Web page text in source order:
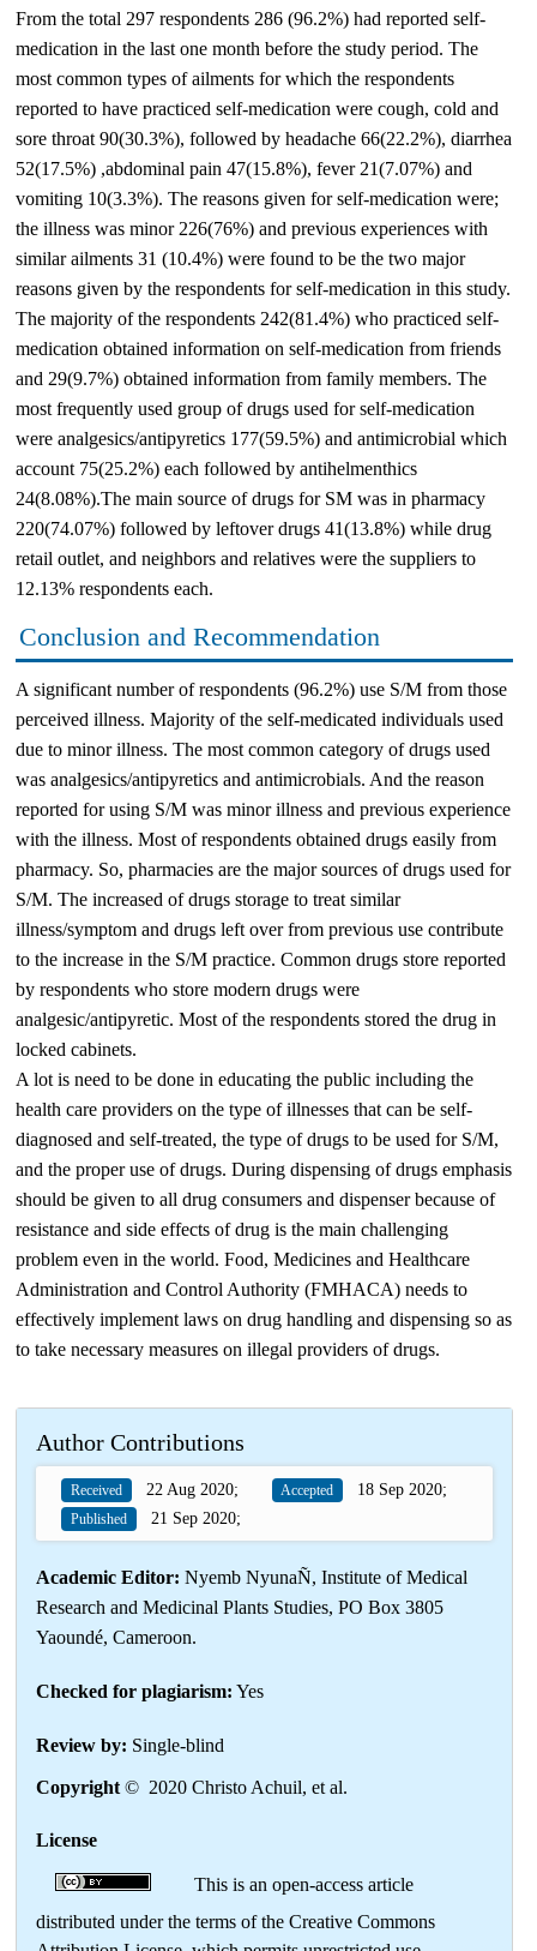
From the total 297 respondents 286 (96.2%) had reported self-
medication in the last one month before the study period. The
most common types of ailments for which the respondents
reported to have practiced self-medication were cough, cold and
sore throat 90(30.3%), followed by headache 66(22.2%), diarrhea
52(17.5%) ,abdominal pain 47(15.8%), fever 21(7.07%) and
vomiting 10(3.3%). The reasons given for self-medication were;
the illness was minor 226(76%) and previous experiences with
similar ailments 31 (10.4%) were found to be the two major
reasons given by the respondents for self-medication in this study.
The majority of the respondents 242(81.4%) who practiced self-
medication obtained information on self-medication from friends
and 29(9.7%) obtained information from family members. The
most frequently used group of drugs used for self-medication
were analgesics/antipyretics 177(59.5%) and antimicrobial which
account 75(25.2%) each followed by antihelmenthics
24(8.08%).The main source of drugs for SM was in pharmacy
220(74.07%) followed by leftover drugs 41(13.8%) while drug
retail outlet, and neighbors and relatives were the suppliers to
12.13% respondents each.
Conclusion and Recommendation
A significant number of respondents (96.2%) use S/M from those
perceived illness. Majority of the self-medicated individuals used
due to minor illness. The most common category of drugs used
was analgesics/antipyretics and antimicrobials. And the reason
reported for using S/M was minor illness and previous experience
with the illness. Most of respondents obtained drugs easily from
pharmacy. So, pharmacies are the major sources of drugs used for
S/M. The increased of drugs storage to treat similar
illness/symptom and drugs left over from previous use contribute
to the increase in the S/M practice. Common drugs store reported
by respondents who store modern drugs were
analgesic/antipyretic. Most of the respondents stored the drug in
locked cabinets.
A lot is need to be done in educating the public including the
health care providers on the type of illnesses that can be self-
diagnosed and self-treated, the type of drugs to be used for S/M,
and the proper use of drugs. During dispensing of drugs emphasis
should be given to all drug consumers and dispenser because of
resistance and side effects of drug is the main challenging
problem even in the world. Food, Medicines and Healthcare
Administration and Control Authority (FMHACA) needs to
effectively implement laws on drug handling and dispensing so as
to take necessary measures on illegal providers of drugs.
Author Contributions
Received 22 Aug 2020; Accepted 18 Sep 2020;
Published 21 Sep 2020;
Academic Editor: Nyemb NyunaÑ, Institute of Medical
Research and Medicinal Plants Studies, PO Box 3805
Yaoundé, Cameroon.
Checked for plagiarism: Yes
Review by: Single-blind
Copyright © 2020 Christo Achuil, et al.
License
This is an open-access article
distributed under the terms of the Creative Commons